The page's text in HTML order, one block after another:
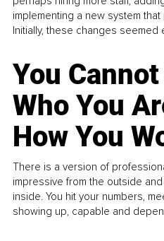
implementing a new system
Initially, these changes seemed
You
Who You
How You
There is a version of
impressive from the outside
inside. You hit your numbers,
showing up, capable and